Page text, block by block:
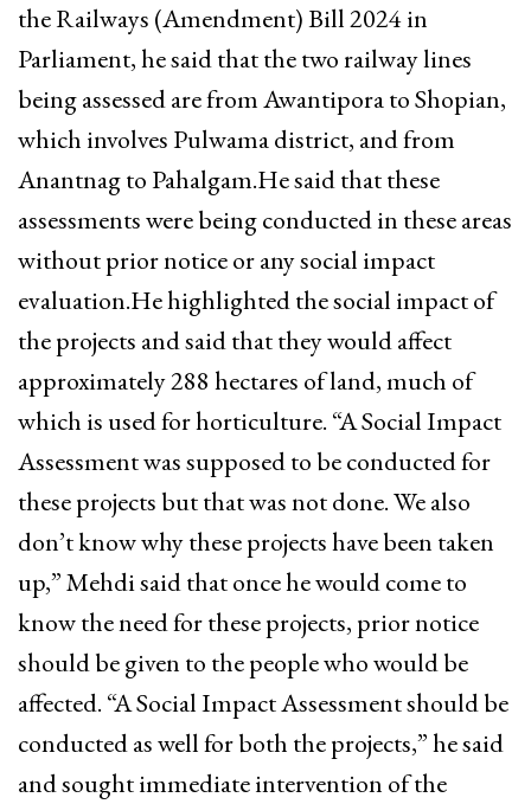
the Railways (Amendment) Bill 2024 in
Parliament, he said that the two railway lines
being assessed are from Awantipora to Shopian,
which involves Pulwama district, and from
Anantnag to Pahalgam.He said that these
assessments were being conducted in these areas
without prior notice or any social impact
evaluation.He highlighted the social impact of
the projects and said that they would affect
approximately 288 hectares of land, much of
which is used for horticulture. “A Social Impact
Assessment was supposed to be conducted for
these projects but that was not done. We also
don’t know why these projects have been taken
up,” Mehdi said that once he would come to
know the need for these projects, prior notice
should be given to the people who would be
affected. “A Social Impact Assessment should be
conducted as well for both the projects,” he said
and sought immediate intervention of the